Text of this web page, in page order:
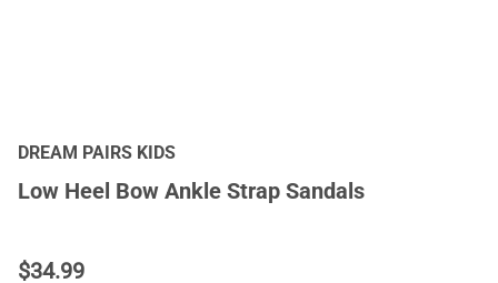
DREAM PAIRS KIDS
Low Heel Bow Ankle Strap Sandals
$34.99